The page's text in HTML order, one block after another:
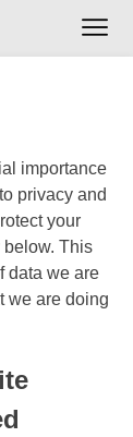
importance
privacy and
your
below. This
data we are
we are doing